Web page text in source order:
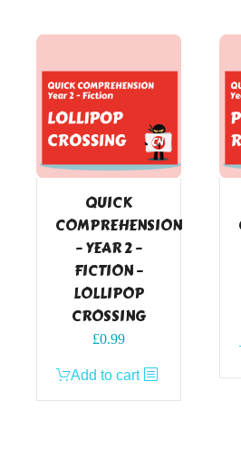
QUICK
COMPREHENSION
– YEAR 2 –
FICTION –
LOLLIPOP
CROSSING
£0.99
Add to cart